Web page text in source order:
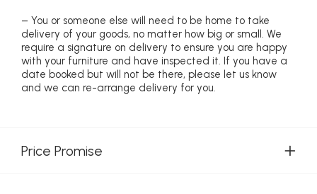
– You or someone else will need to be home to take
delivery of your goods, no matter how big or small. We
require a signature on delivery to ensure you are happy
with your furniture and have inspected it. If you have a
date booked but will not be there, please let us know
and we can re-arrange delivery for you.
Price Promise